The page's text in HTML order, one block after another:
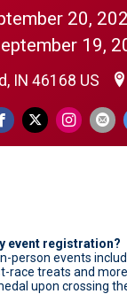
20,
19,
IN 46168 US
event registration?
person events
race treats and
upon crossing